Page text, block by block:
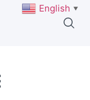
English ▼